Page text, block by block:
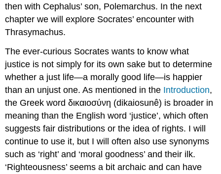
Is
Justice
Craft?
(1.332c–
334b)
Speaking
of
Friends…
(1.334c–
335a)
But
Does
the
Person
Harm
then with Cephalus’ son, Polemarchus. In the next
chapter we will explore Socrates’ encounter with
Thrasymachus.
The ever-curious Socrates wants to know what
justice is not simply for its own sake but to determine
whether a just life—a morally good life—is happier
than an unjust one. As mentioned in the Introduction,
the Greek wordδικαιοσύνη (dikaiosunê) is broader in
meaning than the English word ‘justice’, which often
suggests fair distributions or the idea of rights. I will
continue to use it, but I will often also use synonyms
such as ‘right’ and ‘moral goodness’ and their ilk.
‘Righteousness’ seems a bit archaic and can have